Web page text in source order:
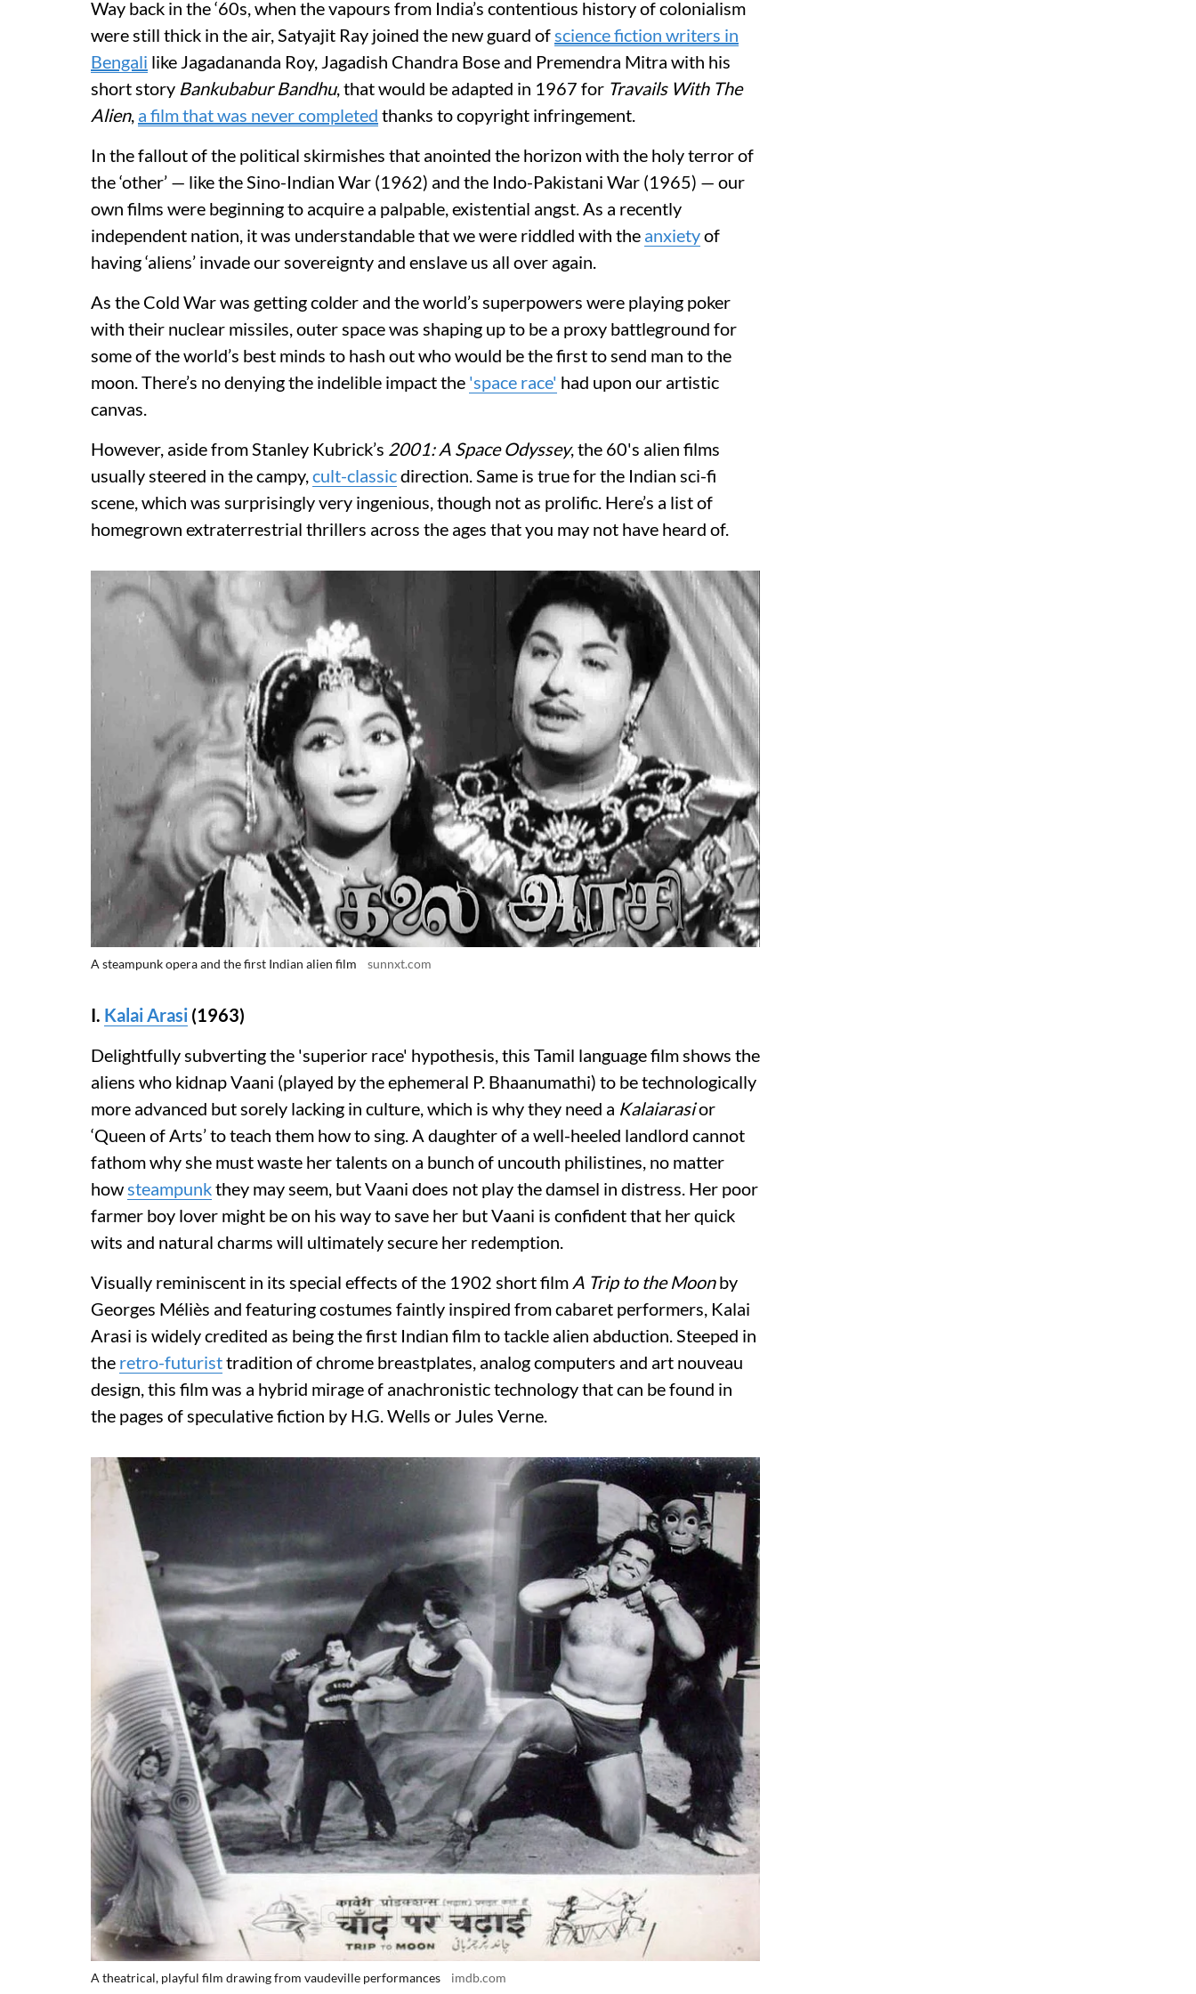
Way back in the ‘60s, when the vapours from India’s contentious history of colonialism
were still thick in the air, Satyajit Ray joined the new guard ofscience fiction writers in
Bengali like Jagadananda Roy, Jagadish Chandra Bose and Premendra Mitra with his
short story Bankubabur Bandhu, that would be adapted in 1967 for Travails With The
Alien, a film that was never completed thanks to copyright infringement.
In the fallout of the political skirmishes that anointed the horizon with the holy terror of
the ‘other’ — like the Sino-Indian War (1962) and the Indo-Pakistani War (1965) — our
own films were beginning to acquire a palpable, existential angst. As a recently
independent nation, it was understandable that we were riddled with the anxietyof
having ‘aliens’ invade our sovereignty and enslave us all over again.
As the Cold War was getting colder and the world’s superpowers were playing poker
with their nuclear missiles, outer space was shaping up to be a proxy battleground for
some of the world’s best minds to hash out who would be the first to send man to the
moon. There’s no denying the indelible impact the 'space race' had upon our artistic
canvas.
However, aside from Stanley Kubrick’s 2001: A Space Odyssey, the 60's alien films
usually steered in the campy,cult-classicdirection. Same is true for the Indian sci-fi
scene, which was surprisingly very ingenious, though not as prolific. Here’s a list of
homegrown extraterrestrial thrillers across the ages that you may not have heard of.
A steampunk opera and the first Indian alien film sunnxt.com
I. Kalai Arasi (1963)
Delightfully subverting the 'superior race' hypothesis, this Tamil language film shows the
aliens who kidnap Vaani (played by the ephemeral P. Bhaanumathi) to be technologically
more advanced but sorely lacking in culture, which is why they need a Kalaiarasior
‘Queen of Arts’ to teach them how to sing. A daughter of a well-heeled landlord cannot
fathom why she must waste her talents on a bunch of uncouth philistines, no matter
howsteampunkthey may seem, but Vaani does not play the damsel in distress. Her poor
farmer boy lover might be on his way to save her but Vaani is confident that her quick
wits and natural charms will ultimately secure her redemption.
Visually reminiscent in its special effects of the 1902 short film A Trip to the Moonby
Georges Méliès and featuring costumes faintly inspired from cabaret performers, Kalai
Arasi is widely credited as being the first Indian film to tackle alien abduction. Steeped in
the retro-futuristtradition of chrome breastplates, analog computers and art nouveau
design, this film was a hybrid mirage of anachronistic technology that can be found in
the pages of speculative fiction by H.G. Wells or Jules Verne.
A theatrical, playful film drawing from vaudeville performances imdb.com